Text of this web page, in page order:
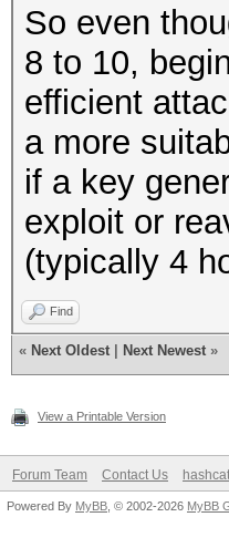
So even
8 to 10,
efficient
a more
if a key
exploit or
(typically 4
Find
« Next Oldest Next Newest »
View a Printable Version
Forum Team Contact Us
Powered By MyBB , © 2002-2026 MyBB